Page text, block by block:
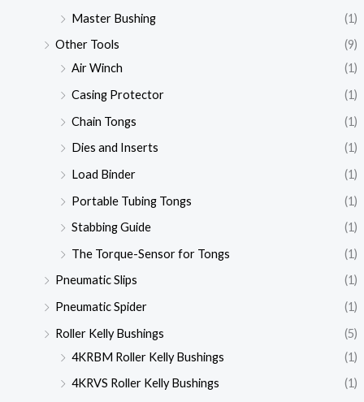
Master Bushing
(1)
Other Tools
(9)
Air Winch
(1)
Casing Protector
(1)
Chain Tongs
(1)
Dies and Inserts
(1)
Load Binder
(1)
Portable Tubing Tongs
(1)
Stabbing Guide
(1)
The Torque-Sensor for Tongs
(1)
Pneumatic Slips
(1)
Pneumatic Spider
(1)
Roller Kelly Bushings
(5)
4KRBM Roller Kelly Bushings
(1)
4KRVS Roller Kelly Bushings
(1)